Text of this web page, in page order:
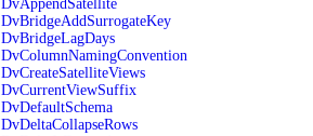
DvAppendSatellite
DvBridgeAddSurrogateKey
DvBridgeLagDays
DvColumnNamingConvention
DvCreateSatelliteViews
DvCurrentViewSuffix
DvDefaultSchema
DvDeltaCollapseRows